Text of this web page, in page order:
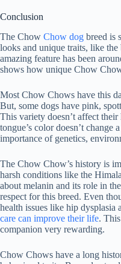
Conclusion
The Chow Chow dog breed is
looks and unique traits, like
amazing feature has been
shows how unique Chow
Most Chow Chows have this
But, some dogs have pink,
This variety doesn’t affect
tongue’s color doesn’t change
importance of genetics,
The Chow Chow’s history is
harsh conditions like the
about melanin and its role in
respect for this breed. Even
health issues like hip
care can improve their life.
companion very rewarding.
Chow Chows have a long